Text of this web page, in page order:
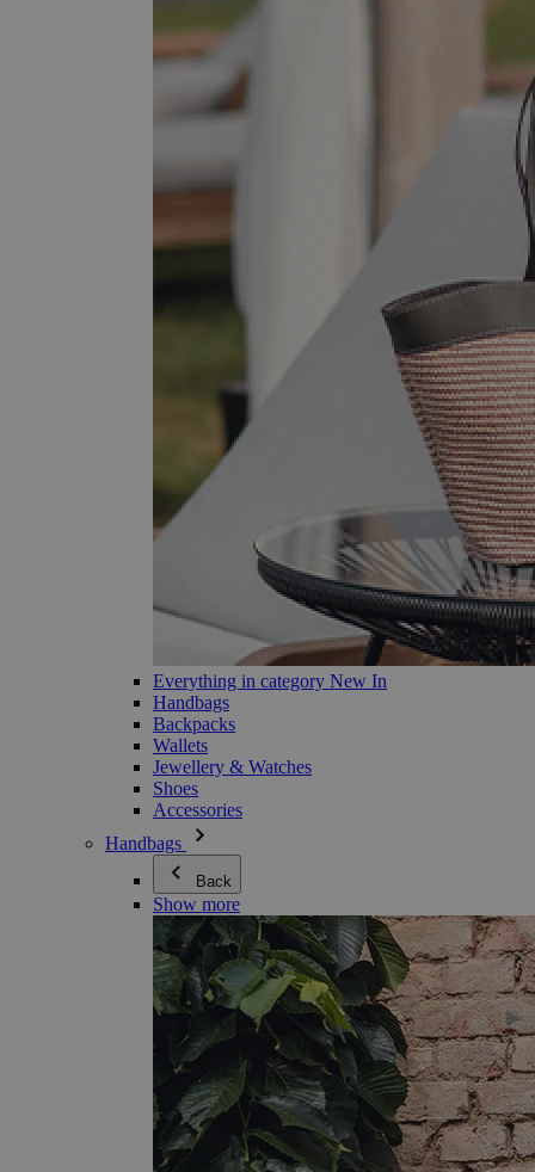
Everything in category New In
Handbags
Backpacks
Wallets
Jewellery & Watches
Shoes
Accessories
Handbags
Back
Show more